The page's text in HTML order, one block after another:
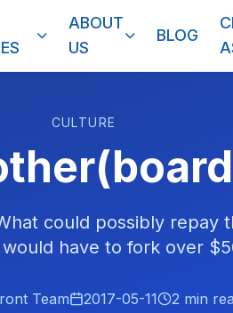
ABOUT
US
BLOG
CULTURE
could possibly repay
have to fork over
Team 2017-05-11 2 min